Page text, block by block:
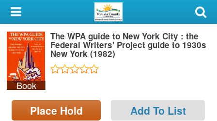
My Account
Library Card
Sign In
Search
Locations & Hours
Book
The WPA guide to New York City : the
Federal Writers' Project guide to 1930s
New York (1982)
Place Hold Add To List